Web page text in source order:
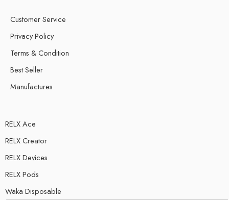
Customer Service
Privacy Policy
Terms & Condition
Best Seller
Manufactures
RELX Ace
RELX Creator
RELX Devices
RELX Pods
Waka Disposable